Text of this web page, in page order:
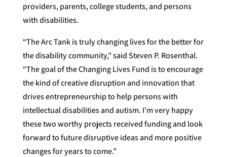
providers, parents, college students, and persons
with disabilities.
“The Arc Tank is truly changing lives for the better for
the disability community,” said Steven P. Rosenthal.
“The goal of the Changing Lives Fund is to encourage
the kind of creative disruption and innovation that
drives entrepreneurship to help persons with
intellectual disabilities and autism. I’m very happy
these two worthy projects received funding and look
forward to future disruptive ideas and more positive
changes for years to come.”